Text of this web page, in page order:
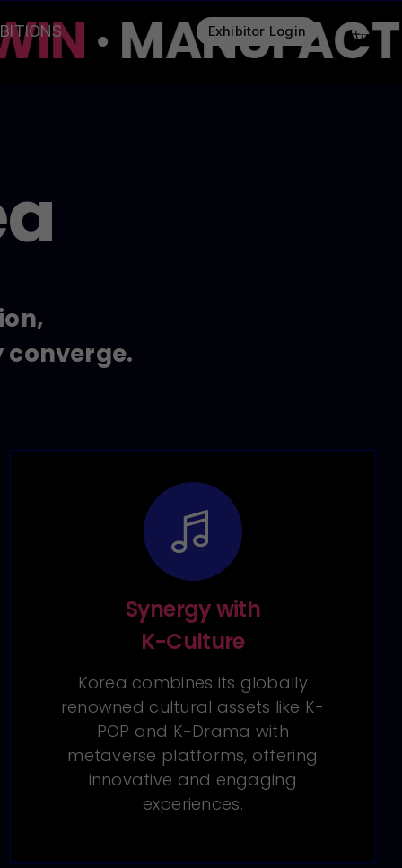
Exhibitor Login
·
Synergy with
K-Culture
Korea combines its globally
renowned cultural assets like K-
POP and K-Drama with
metaverse platforms, offering
innovative and engaging
experiences.